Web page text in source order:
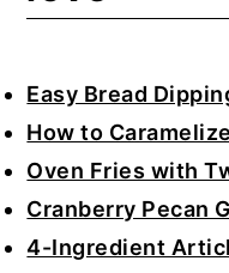
Easy Bread
How to
Oven Fries with
Cranberry Pecan
4-Ingredient